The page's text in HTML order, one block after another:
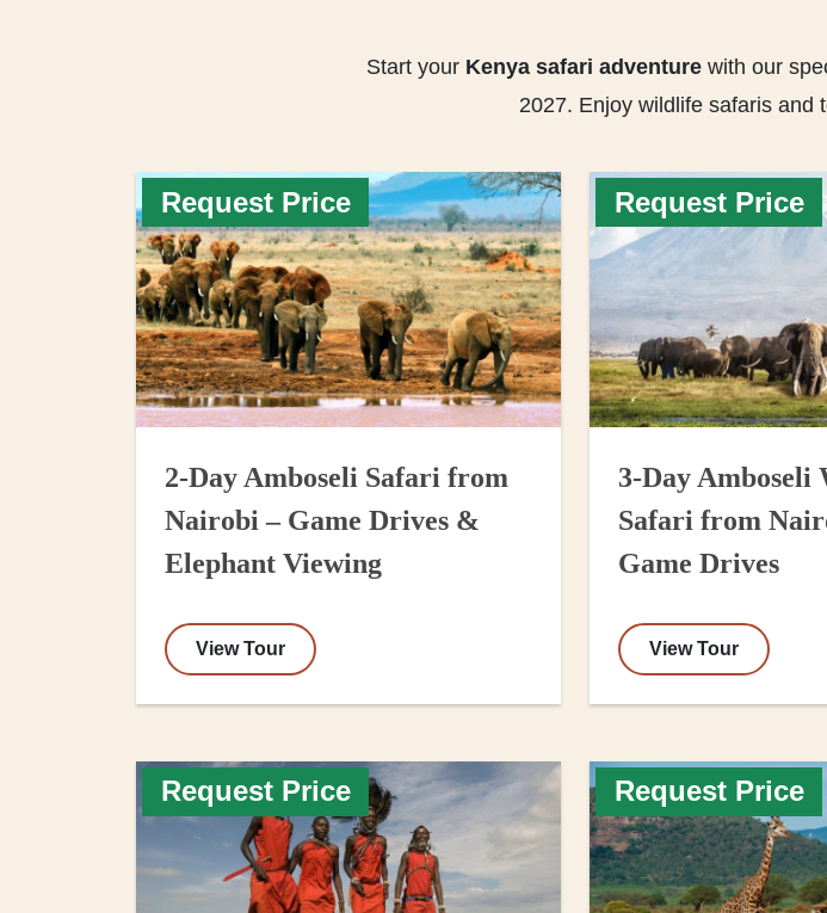
Start your Kenya safari adventure with our
2027. Enjoy wildlife safaris and
Request Price
2-Day Amboseli Safari from
Nairobi – Game Drives &
Elephant Viewing
View Tour
Request Price
3-Day Amboseli
Safari from
Game Drives
View Tour
Request Price Request Price